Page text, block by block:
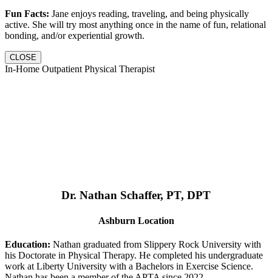
Fun Facts: Jane enjoys reading, traveling, and being physically
active. She will try most anything once in the name of fun, relational
bonding, and/or experiential growth.
CLOSE
In-Home Outpatient Physical Therapist
Dr. Nathan Schaffer, PT, DPT
Ashburn Location
Education: Nathan graduated from Slippery Rock University with
his Doctorate in Physical Therapy. He completed his undergraduate
work at Liberty University with a Bachelors in Exercise Science.